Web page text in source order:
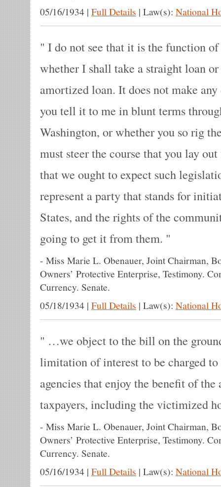
05/16/1934 | Full Details | Law(s): National
I do not see that it is the function
whether I shall take a straight loan
amortized loan. It does not make
you tell it to me in blunt terms
Washington, or whether you so rig
must steer the course that you lay
that we ought to expect such
represent a party that stands for
States, and the rights of the
going to get it from them.
- Miss Marie L. Obenauer, Joint Chairman,
Owners’ Protective Enterprise, Testimony.
Currency. Senate.
05/18/1934 | Full Details | Law(s): National
…we object to the bill on the
limitation of interest to be charged to
agencies that enjoy the benefit of
taxpayers, including the victimized
- Miss Marie L. Obenauer, Joint Chairman,
Owners’ Protective Enterprise, Testimony.
Currency. Senate.
05/16/1934 | Full Details | Law(s): National